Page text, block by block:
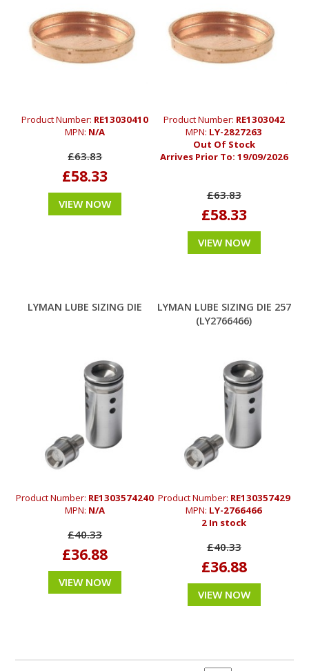
Product Number: RE13030410
MPN: N/A
£63.83
£58.33
VIEW NOW
Product Number: RE1303042
MPN: LY-2827263
Out Of Stock
Arrives Prior To: 19/09/2026
£63.83
£58.33
VIEW NOW
LYMAN LUBE SIZING DIE
Product Number: RE1303574240
MPN: N/A
£40.33
£36.88
VIEW NOW
LYMAN LUBE SIZING DIE 257
(LY2766466)
Product Number: RE130357429
MPN: LY-2766466
2 In stock
£40.33
£36.88
VIEW NOW